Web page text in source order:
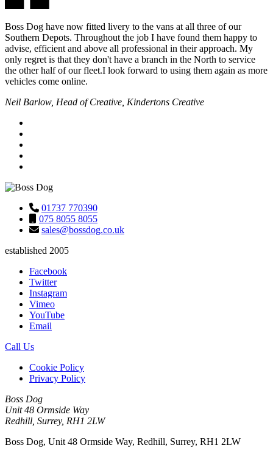
Boss Dog have now fitted livery to the vans at all three of our
Southern Depots. Throughout the job I have found them happy to
advise, efficient and above all professional in their approach. My
only regret is that they don't have a branch in the North to service
the other half of our fleet.I look forward to using them again as more
vehicles come online.
Neil Barlow, Head of Creative, Kindertons Creative
01737 770390
075 8055 8055
sales@bossdog.co.uk
established 2005
Facebook
Twitter
Instagram
Vimeo
YouTube
Email
Call Us
Cookie Policy
Privacy Policy
Boss Dog
Unit 48 Ormside Way
Redhill, Surrey, RH1 2LW
Boss Dog, Unit 48 Ormside Way, Redhill, Surrey, RH1 2LW